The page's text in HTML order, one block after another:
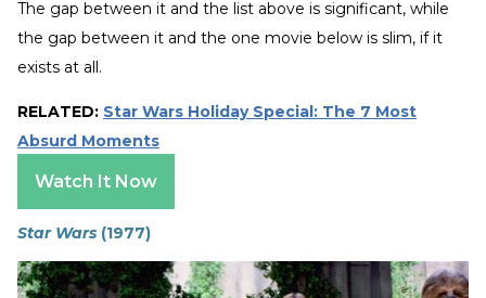
The gap between it and the list above is significant, while
the gap between it and the one movie below is slim, if it
exists at all.
RELATED: Star Wars Holiday Special: The 7 Most
Absurd Moments
Watch It Now
Star Wars (1977)